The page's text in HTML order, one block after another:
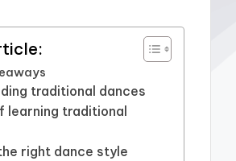
traditional dances
learning traditional
right dance style